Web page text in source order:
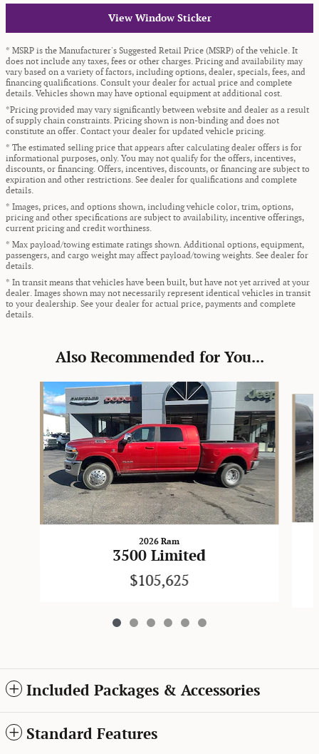
View Window Sticker
* MSRP is the Manufacturer's Suggested Retail Price (MSRP) of the vehicle. It
does not include any taxes, fees or other charges. Pricing and availability may
vary based on a variety of factors, including options, dealer, specials, fees, and
financing qualifications. Consult your dealer for actual price and complete
details. Vehicles shown may have optional equipment at additional cost.
*Pricing provided may vary significantly between website and dealer as a result
of supply chain constraints. Pricing shown is non-binding and does not
constitute an offer. Contact your dealer for updated vehicle pricing.
* The estimated selling price that appears after calculating dealer offers is for
informational purposes, only. You may not qualify for the offers, incentives,
discounts, or financing. Offers, incentives, discounts, or financing are subject to
expiration and other restrictions. See dealer for qualifications and complete
details.
* Images, prices, and options shown, including vehicle color, trim, options,
pricing and other specifications are subject to availability, incentive offerings,
current pricing and credit worthiness.
* Max payload/towing estimate ratings shown. Additional options, equipment,
passengers, and cargo weight may affect payload/towing weights. See dealer for
details.
* In transit means that vehicles have been built, but have not yet arrived at your
dealer. Images shown may not necessarily represent identical vehicles in transit
to your dealership. See your dealer for actual price, payments and complete
details.
Also Recommended for You...
Slide 1 of 6
2026 Ram
3500 Limited
$105,625
Included Packages & Accessories
Standard Features